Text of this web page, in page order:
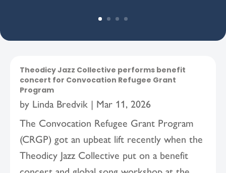
Theodicy Jazz Collective performs benefit
concert for Convocation Refugee Grant
Program
by Linda Bredvik | Mar 11, 2026
The Convocation Refugee Grant Program
(CRGP) got an upbeat lift recently when the
Theodicy Jazz Collective put on a benefit